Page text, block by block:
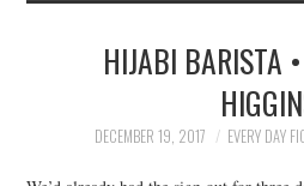
TOP STORIES
HIJABI BARISTA
DECEMBER 19, 2017 EVERY DAY